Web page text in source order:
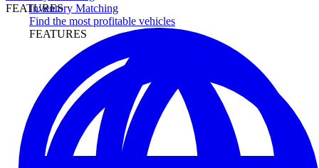
Inventory Matching
Find the most profitable vehicles
FEATURES
FEATURES